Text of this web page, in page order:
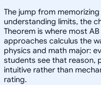
The jump from
understanding limits, the
Theorem is where most
approaches calculus the
physics and math major:
students see that reason,
intuitive rather than
rating.